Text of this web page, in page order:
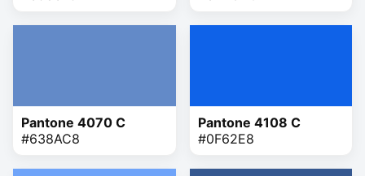
Pantone 4070 C
#638AC8
Pantone 4108 C
#0F62E8